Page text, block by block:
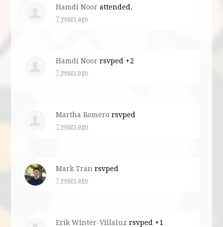
Hamdi Noor attended.
7 years ago
Hamdi Noor rsvped +2
7 years ago
Martha Romero rsvped
7 years ago
Mark Tran rsvped
7 years ago
Erik Winter-Villaluz rsvped +1